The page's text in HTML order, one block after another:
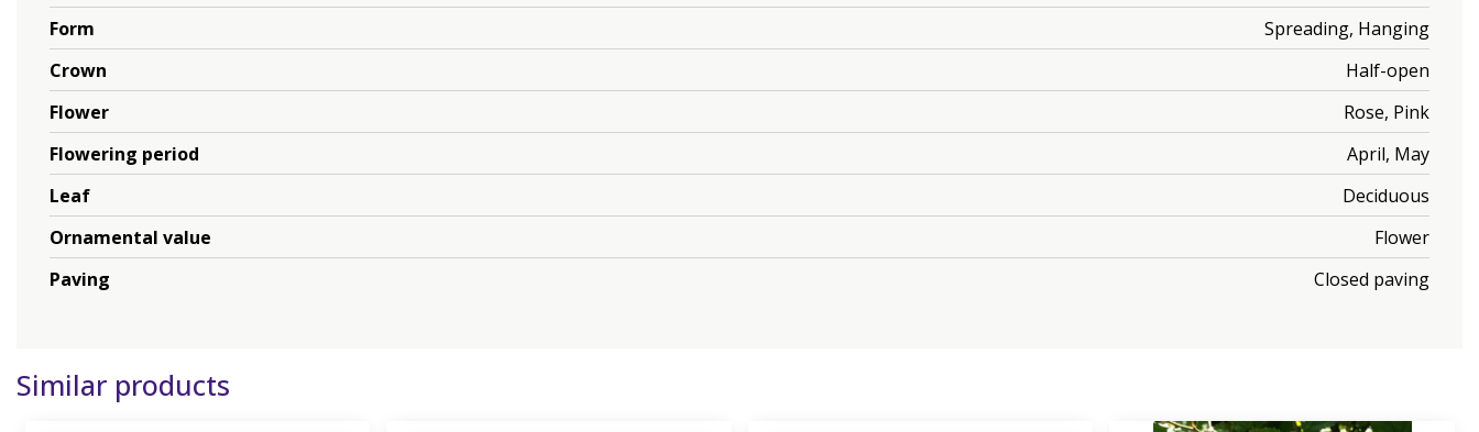
Form
Spreading, Hanging
Crown
Half-open
Flower
Rose, Pink
Flowering period
April, May
Leaf
Deciduous
Ornamental value
Flower
Paving
Closed paving
Similar products